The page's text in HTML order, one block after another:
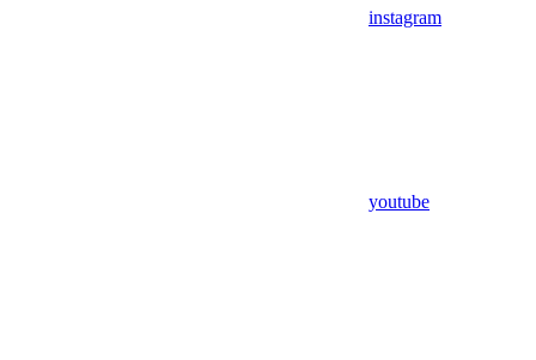
instagram
youtube